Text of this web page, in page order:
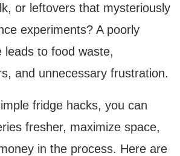
or leftovers that mysteriously
experiments? A poorly
leads to food waste,
and unnecessary frustration.
fridge hacks, you can
fresher, maximize space,
in the process. Here are